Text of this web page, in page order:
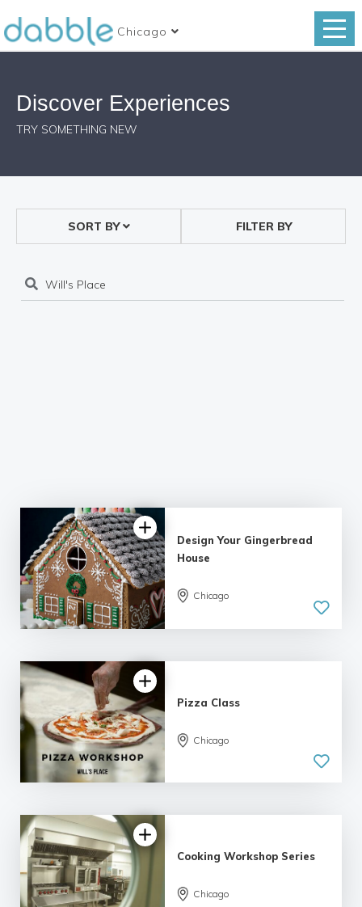
Chicago
Discover Experiences
TRY SOMETHING NEW
SORT BY FILTER BY
5.0
| 2 reviews
Design Your Gingerbread
House
Chicago
Pizza Class
Chicago
Cooking Workshop Series
Chicago